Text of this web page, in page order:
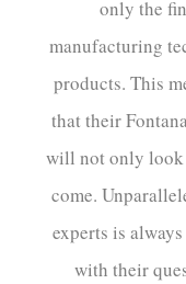
only the
manufacturing
products. This
that their
will not only look
come.
experts is
with their